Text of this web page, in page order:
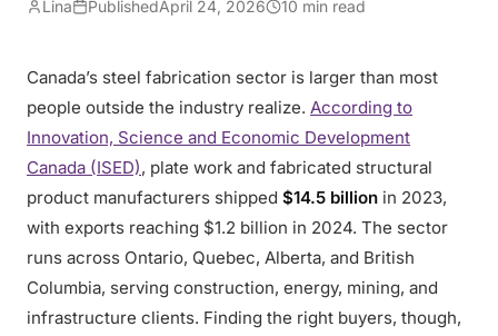
Lina PublishedApril 24, 2026 10 min read
Canada’s steel fabrication sector is larger than most
people outside the industry realize. According to
Innovation, Science and Economic Development
Canada (ISED), plate work and fabricated structural
product manufacturers shipped $14.5 billion in 2023,
with exports reaching $1.2 billion in 2024. The sector
runs across Ontario, Quebec, Alberta, and British
Columbia, serving construction, energy, mining, and
infrastructure clients. Finding the right buyers, though,